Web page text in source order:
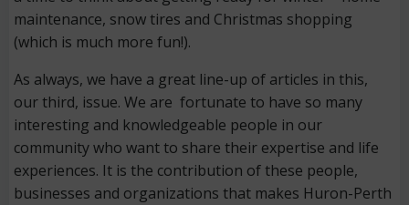
maintenance, snow tires and Christmas shopping
(which is much more fun!).
As always, we have a great line-up of articles in this,
our third, issue. We are fortunate to have so many
interesting and knowledgeable people in our
community who want to share their expertise and life
experiences. It is the contribution of these people,
businesses and organizations that makes Huron-Perth